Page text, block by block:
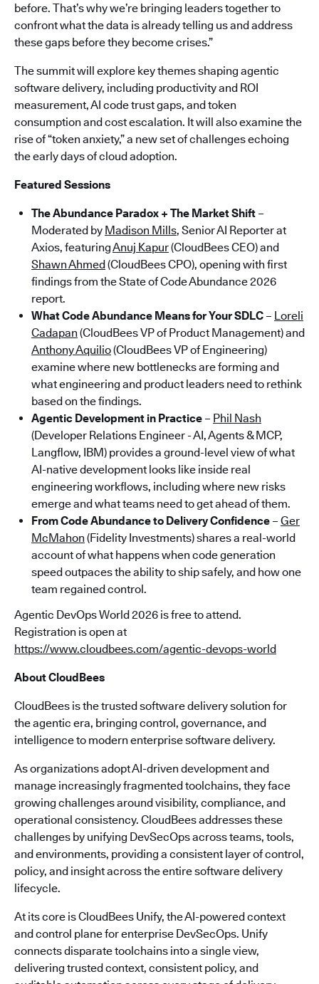
before. That’s why we’re bringing leaders together to
confront what the data is already telling us and address
these gaps before they become crises.”
The summit will explore key themes shaping agentic
software delivery, including productivity and ROI
measurement, AI code trust gaps, and token
consumption and cost escalation. It will also examine the
rise of “token anxiety,” a new set of challenges echoing
the early days of cloud adoption.
Featured Sessions
The Abundance Paradox + The Market Shift –
Moderated by Madison Mills, Senior AI Reporter at
Axios, featuringAnuj Kapur(CloudBees CEO) and
Shawn Ahmed(CloudBees CPO), opening with first
findings from the State of Code Abundance 2026
report.
What Code Abundance Means for Your SDLC – Loreli
Cadapan (CloudBees VP of Product Management) and
Anthony Aquilio(CloudBees VP of Engineering)
examine where new bottlenecks are forming and
what engineering and product leaders need to rethink
based on the findings.
Agentic Development in Practice – Phil Nash
(Developer Relations Engineer - AI, Agents & MCP,
Langflow, IBM) provides a ground-level view of what
AI-native development looks like inside real
engineering workflows, including where new risks
emerge and what teams need to get ahead of them.
From Code Abundance to Delivery Confidence – Ger
McMahon (Fidelity Investments) shares a real-world
account of what happens when code generation
speed outpaces the ability to ship safely, and how one
team regained control.
Agentic DevOps World 2026 is free to attend.
Registration is open at
https://www.cloudbees.com/agentic-devops-world
About CloudBees
CloudBees is the trusted software delivery solution for
the agentic era, bringing control, governance, and
intelligence to modern enterprise software delivery.
As organizations adopt AI-driven development and
manage increasingly fragmented toolchains, they face
growing challenges around visibility, compliance, and
operational consistency. CloudBees addresses these
challenges by unifying DevSecOps across teams, tools,
and environments, providing a consistent layer of control,
policy, and insight across the entire software delivery
lifecycle.
At its core is CloudBees Unify, the AI-powered context
and control plane for enterprise DevSecOps. Unify
connects disparate toolchains into a single view,
delivering trusted context, consistent policy, and